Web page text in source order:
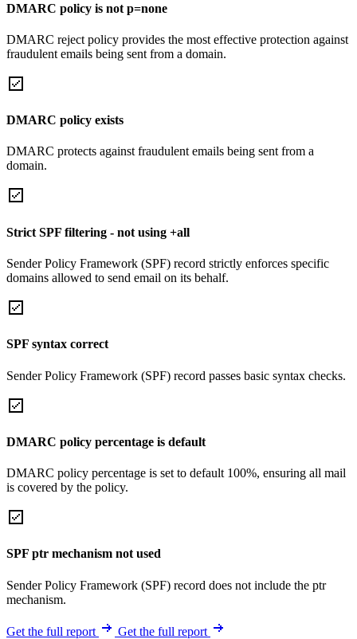
DMARC policy is not p=none
DMARC reject policy provides the most effective protection against
fraudulent emails being sent from a domain.
DMARC policy exists
DMARC protects against fraudulent emails being sent from a
domain.
Strict SPF filtering - not using +all
Sender Policy Framework (SPF) record strictly enforces specific
domains allowed to send email on its behalf.
SPF syntax correct
Sender Policy Framework (SPF) record passes basic syntax checks.
DMARC policy percentage is default
DMARC policy percentage is set to default 100%, ensuring all mail
is covered by the policy.
SPF ptr mechanism not used
Sender Policy Framework (SPF) record does not include the ptr
mechanism.
Get the full report Get the full report